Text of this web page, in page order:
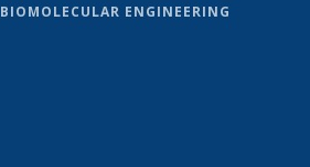
ENGINEERING